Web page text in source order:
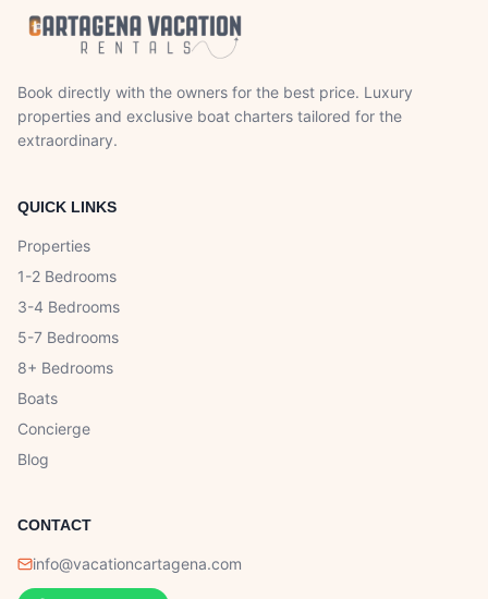
Book directly with the owners for the best price. Luxury
properties and exclusive boat charters tailored for the
extraordinary.
QUICK LINKS
Properties
1-2 Bedrooms
3-4 Bedrooms
5-7 Bedrooms
8+ Bedrooms
Boats
Concierge
Blog
CONTACT
info@vacationcartagena.com